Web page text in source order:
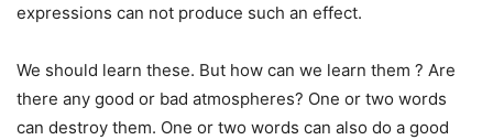
expressions can not produce such an effect.
We should learn these. But how can we learn them ? Are
there any good or bad atmospheres? One or two words
can destroy them. One or two words can also do a good